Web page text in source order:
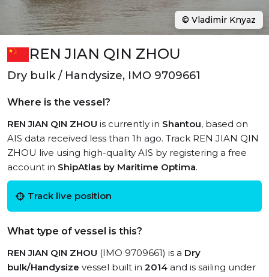
REN JIAN QIN ZHOU
Dry bulk / Handysize, IMO 9709661
Where is the vessel?
REN JIAN QIN ZHOU is currently in Shantou, based on
AIS data received less than 1h ago. Track REN JIAN QIN
ZHOU live using high-quality AIS by registering a free
account in ShipAtlas by Maritime Optima.
Track live position
What type of vessel is this?
REN JIAN QIN ZHOU (IMO 9709661) is a Dry
bulk/Handysize vessel built in 2014 and is sailing under
© Vladimir Knyaz